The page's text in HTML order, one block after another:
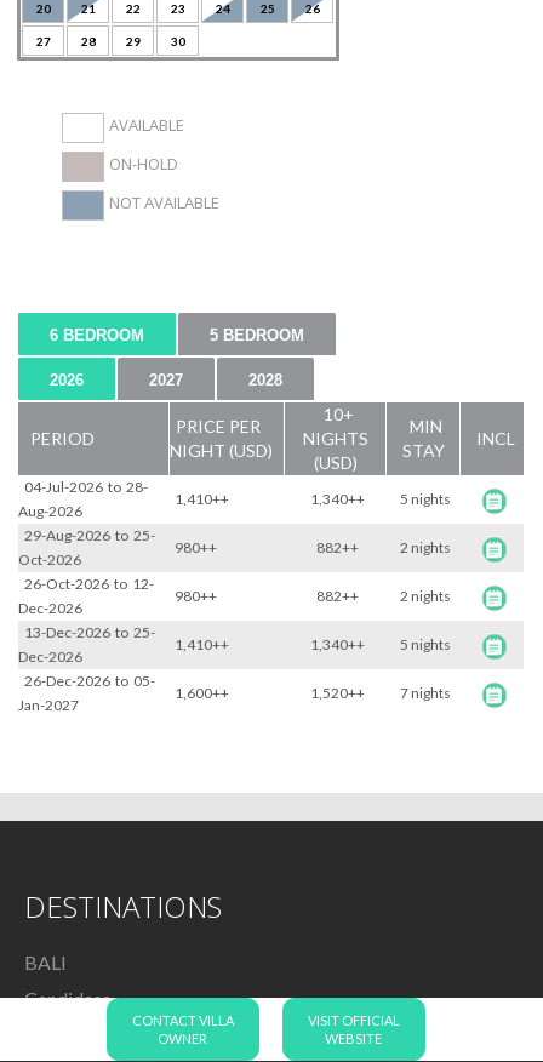
CONTACT VILLA
OWNER
VISIT OFFICIAL
WEBSITE
20 21 22 23 24 25 26
27 28 29 30
AVAILABLE
ON-HOLD
NOT AVAILABLE
6 BEDROOM 5 BEDROOM
2026 2027 2028
PERIOD
PRICE PER
NIGHT (USD)
10+
NIGHTS
(USD)
MIN
STAY
INCL
04-Jul-2026 to 28-
Aug-2026
1,410++ 1,340++
5 nights
29-Aug-2026 to 25-
Oct-2026
980++ 882++
2 nights
26-Oct-2026 to 12-
Dec-2026
980++ 882++
2 nights
13-Dec-2026 to 25-
Dec-2026
1,410++ 1,340++
5 nights
26-Dec-2026 to 05-
Jan-2027
1,600++ 1,520++ 7 nights
DESTINATIONS
BALI
Candidasa